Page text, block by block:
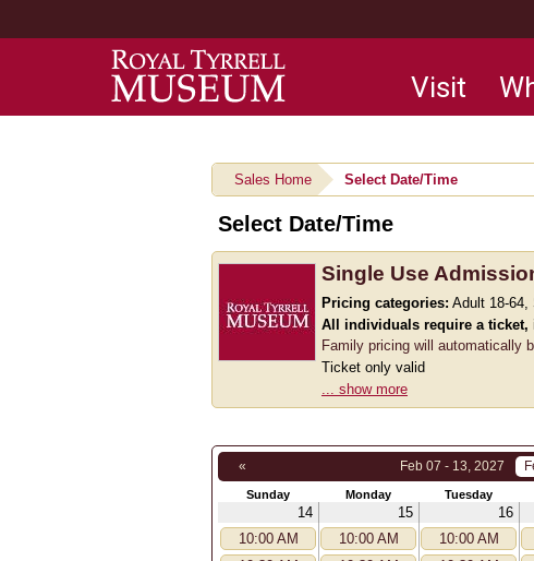
Main
navigation
Visit
Sales Home Select Date/Time
Select Date/Time
Single Use
Pricing categories: Adult 18-64,
All individuals require a
Family pricing will automatically
Ticket only valid
... show more
« Feb 07 - 13, 2027
Sunday Monday Tuesday
14
10:00 AM
15
10:00 AM
16
10:00 AM